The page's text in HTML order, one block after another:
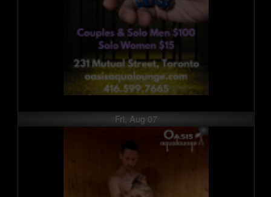
Fri, Aug 07